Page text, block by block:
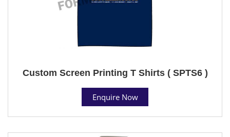
Custom Screen Printing T Shirts ( SPTS6 )
Enquire Now